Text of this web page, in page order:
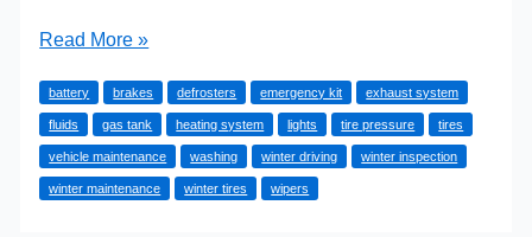
How
Expertly
Maintain
Your
Vehicle
Read More »
battery brakes defrosters emergency kit exhaust system
fluids gas tank heating system lights tire pressure tires
vehicle maintenance washing winter driving winter inspection
winter maintenance winter tires wipers